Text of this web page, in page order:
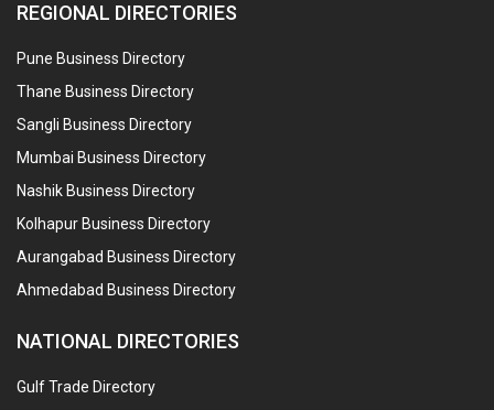
REGIONAL DIRECTORIES
Pune Business Directory
Thane Business Directory
Sangli Business Directory
Mumbai Business Directory
Nashik Business Directory
Kolhapur Business Directory
Aurangabad Business Directory
Ahmedabad Business Directory
NATIONAL DIRECTORIES
Gulf Trade Directory